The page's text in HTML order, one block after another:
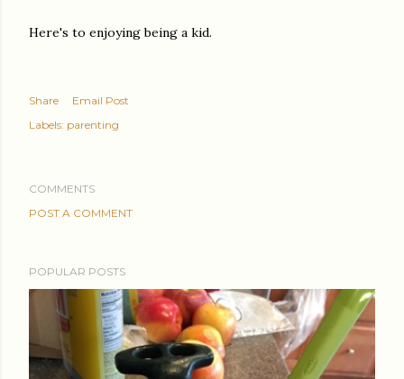
Here's to enjoying being a kid.
Share
Email Post
Labels: parenting
COMMENTS
POST A COMMENT
POPULAR POSTS